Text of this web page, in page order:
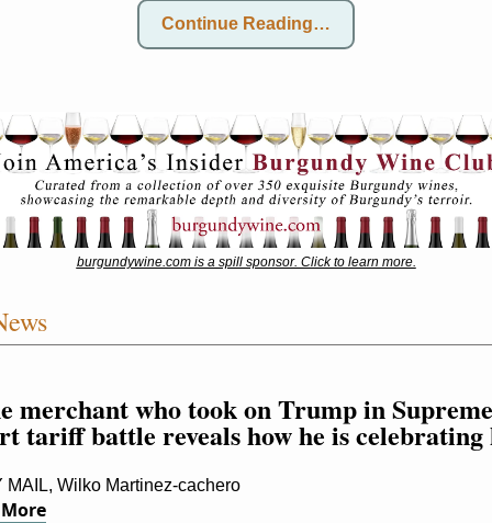
Continue Reading…
burgundywine.com is a spill sponsor. Click to learn more.
merchant who took on Trump in Supreme
tariff battle reveals how he is celebrating
MAIL, Wilko Martinez-cachero